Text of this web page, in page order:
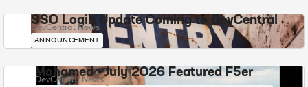
SSO Login Update Coming to DevCentral
DevCentral News
ANNOUNCEMENT
Mohamed - July 2026 Featured F5er
DevCentral News